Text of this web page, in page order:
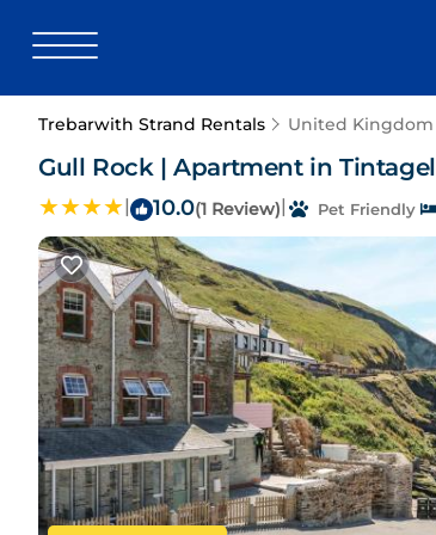
Trebarwith Strand Rentals United Kingdom
Gull Rock | Apartment in Tintagel
| 10.0(1 Review)| Pet Friendly